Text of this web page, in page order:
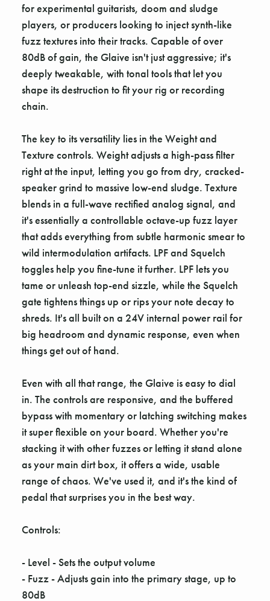
for experimental guitarists, doom and sludge
players, or producers looking to inject synth-like
fuzz textures into their tracks. Capable of over
80dB of gain, the Glaive isn't just aggressive; it's
deeply tweakable, with tonal tools that let you
shape its destruction to fit your rig or recording
chain.
The key to its versatility lies in the Weight and
Texture controls. Weight adjusts a high-pass filter
right at the input, letting you go from dry, cracked-
speaker grind to massive low-end sludge. Texture
blends in a full-wave rectified analog signal, and
it's essentially a controllable octave-up fuzz layer
that adds everything from subtle harmonic smear to
wild intermodulation artifacts. LPF and Squelch
toggles help you fine-tune it further. LPF lets you
tame or unleash top-end sizzle, while the Squelch
gate tightens things up or rips your note decay to
shreds. It's all built on a 24V internal power rail for
big headroom and dynamic response, even when
things get out of hand.
Even with all that range, the Glaive is easy to dial
in. The controls are responsive, and the buffered
bypass with momentary or latching switching makes
it super flexible on your board. Whether you're
stacking it with other fuzzes or letting it stand alone
as your main dirt box, it offers a wide, usable
range of chaos. We've used it, and it's the kind of
pedal that surprises you in the best way.
Controls:
- Level - Sets the output volume
- Fuzz - Adjusts gain into the primary stage, up to
80dB